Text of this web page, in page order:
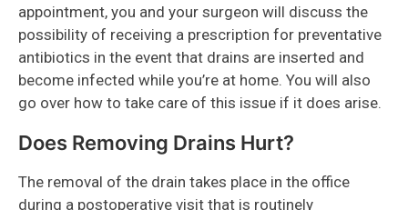
appointment, you and your surgeon will discuss the
possibility of receiving a prescription for preventative
antibiotics in the event that drains are inserted and
become infected while you’re at home. You will also
go over how to take care of this issue if it does arise.
Does Removing Drains Hurt?
The removal of the drain takes place in the office
during a postoperative visit that is routinely